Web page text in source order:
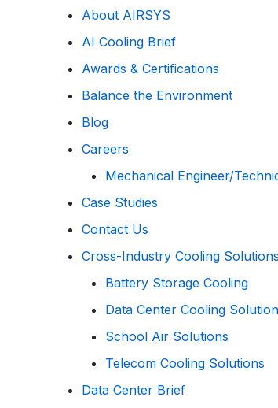
About AIRSYS
AI Cooling Brief
Awards & Certifications
Balance the Environment
Blog
Careers
Mechanical Engineer/
Case Studies
Contact Us
Cross-Industry Cooling Solutions
Battery Storage Cooling
Data Center Cooling
School Air Solutions
Telecom Cooling Solutions
Data Center Brief